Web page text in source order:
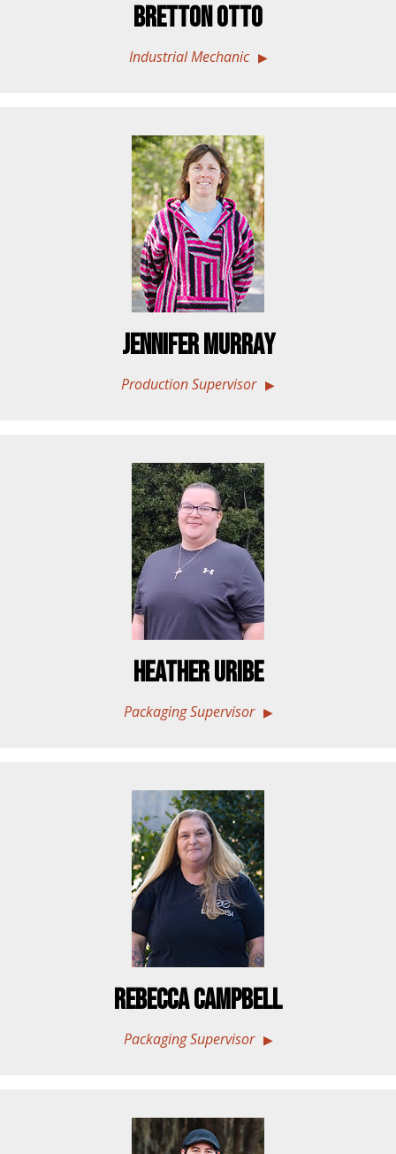
Bretton Otto
Industrial Mechanic
Jennifer Murray
Production Supervisor
Heather Uribe
Packaging Supervisor
Rebecca Campbell
Packaging Supervisor